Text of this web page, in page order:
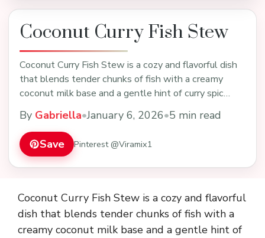
Coconut Curry Fish Stew
Coconut Curry Fish Stew is a cozy and flavorful dish
that blends tender chunks of fish with a creamy
coconut milk base and a gentle hint of curry spic…
By Gabriella•January 6, 2026•5 min read
Save Pinterest @Viramix1
Coconut Curry Fish Stew is a cozy and flavorful
dish that blends tender chunks of fish with a
creamy coconut milk base and a gentle hint of